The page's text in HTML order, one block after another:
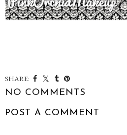
SHARE:
NO COMMENTS
POST A COMMENT